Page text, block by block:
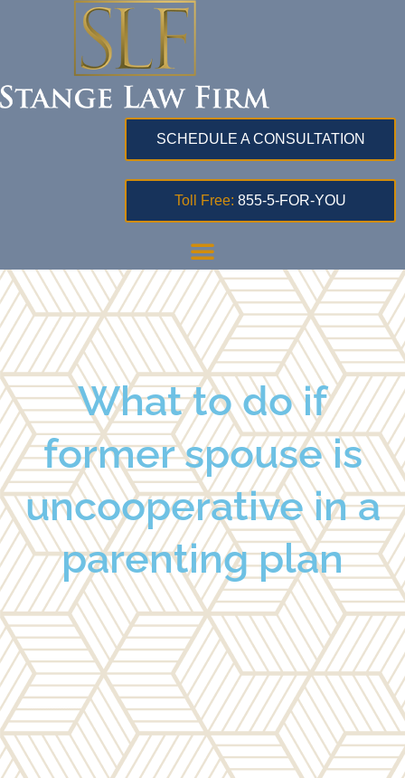
SCHEDULE A CONSULTATION
Toll Free: 855-5-FOR-YOU
What to do if
former spouse is
uncooperative in a
parenting plan